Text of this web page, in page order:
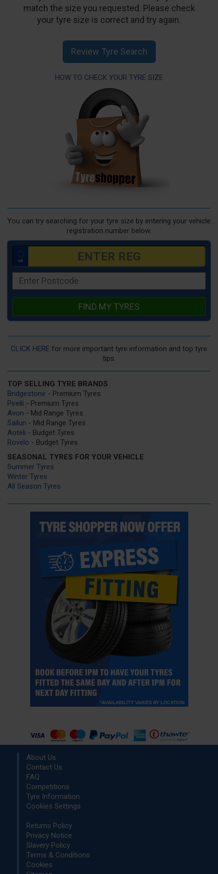
match the size you requested. Please check
your tyre size is correct and try again.
Review Tyre Search
HOW TO CHECK YOUR TYRE SIZE
You can try searching for your tyre size by entering your vehicle
registration number below.
FIND MY TYRES
CLICK HERE for more important tyre information and top tyre
tips.
TOP SELLING TYRE BRANDS
Bridgestone - Premium Tyres
Pirelli - Premium Tyres
Avon - Mid Range Tyres
Sailun - Mid Range Tyres
Aoteli - Budget Tyres
Rovelo - Budget Tyres
SEASONAL TYRES FOR YOUR VEHICLE
Summer Tyres
Winter Tyres
All Season Tyres
About Us
Contact Us
FAQ
Competitions
Tyre Information
Cookies Settings
Returns Policy
Privacy Notice
Slavery Policy
Terms & Conditions
Cookies